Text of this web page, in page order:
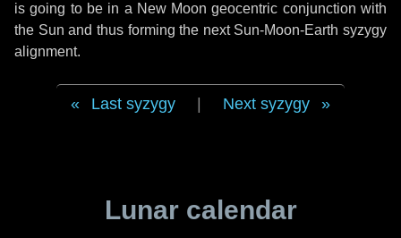
is going to be in a New Moon geocentric conjunction with
the Sun and thus forming the next Sun-Moon-Earth syzygy
alignment.
Last syzygy Next syzygy
Lunar calendar